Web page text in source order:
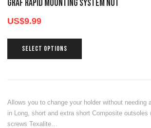
GRAF RAPID MOUNTING SYSTEM NUT
US$9.99
SELECT OPTIONS
Allows you to change your holder without needing
in Long, short and extra short Composite outsoles
screws Texalite…